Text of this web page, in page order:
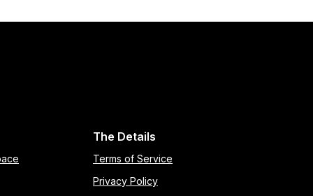
The Details
Terms of Service
Privacy Policy